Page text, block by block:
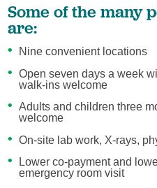
Some of the many
are:
Nine convenient locations
Open seven days a week
walk-ins welcome
Adults and children three
welcome
On-site lab work, X-rays,
Lower co-payment and
emergency room visit